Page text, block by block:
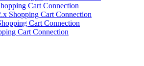
Cart Connection
Shopping Cart Connection
Cart Connection
Cart Connection